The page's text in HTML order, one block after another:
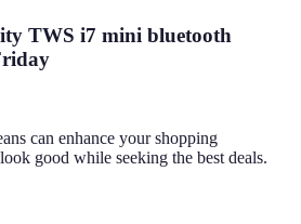
TWS i7 mini bluetooth
can enhance your shopping
good while seeking the best deals.